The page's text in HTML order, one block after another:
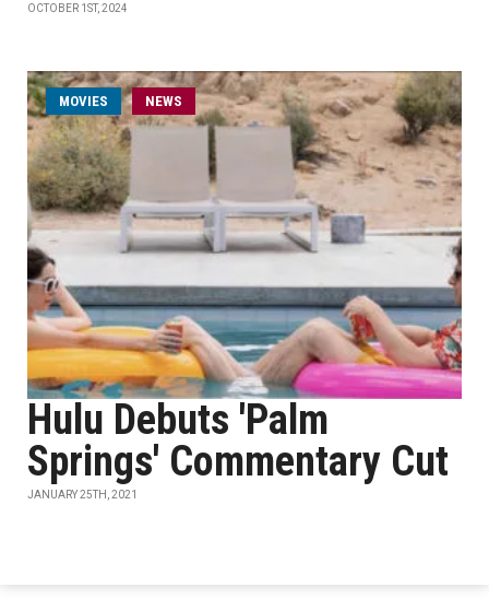
OCTOBER 1ST, 2024
MOVIES NEWS
Hulu Debuts 'Palm
Springs' Commentary Cut
JANUARY 25TH, 2021